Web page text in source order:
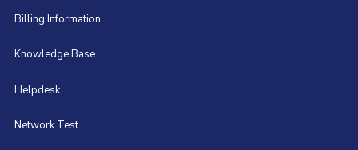
Billing Information
Knowledge Base
Helpdesk
Network Test